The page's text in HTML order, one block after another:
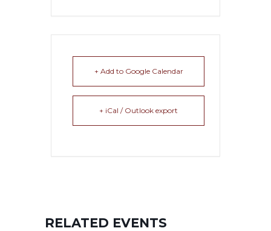
+ Add to Google Calendar
+ iCal / Outlook export
RELATED EVENTS